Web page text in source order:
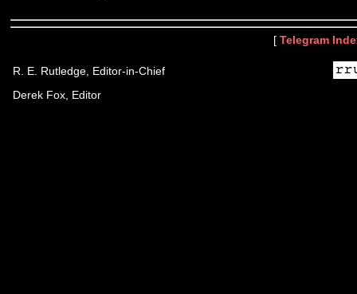
[ Telegram
R. E. Rutledge, Editor-in-Chief
Derek Fox, Editor